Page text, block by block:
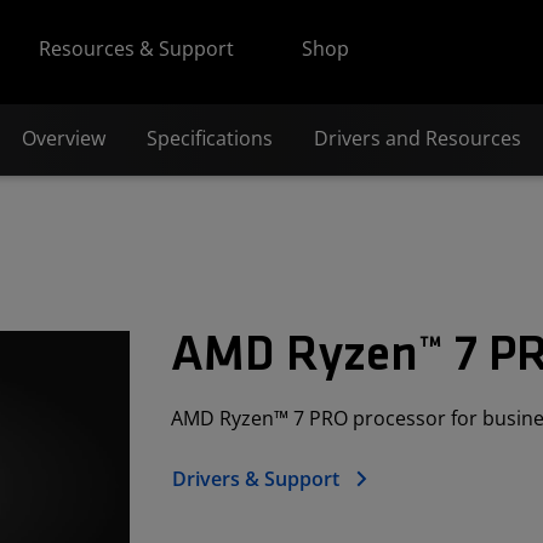
Resources & Support Shop
Overview Specifications Drivers and Resources
AMD Ryzen™ 7
AMD Ryzen™ 7 PRO processor for
Drivers & Support